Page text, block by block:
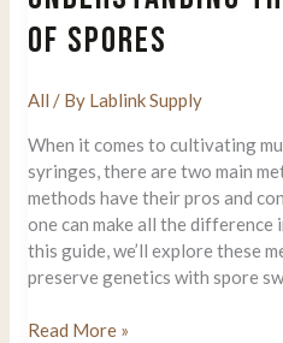
OF SPORES
All / By Lablink Supply
When it comes to cultivating
syringes, there are two main
methods have their pros and
one can make all the
this guide, we’ll explore these
preserve genetics with spore
Growing
Read More »